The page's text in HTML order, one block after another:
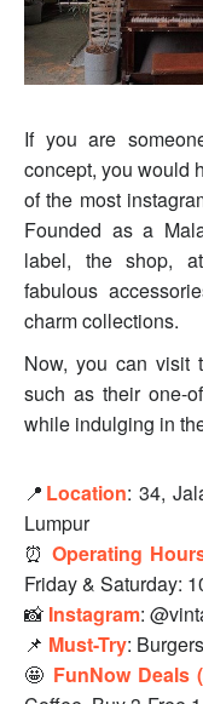
If you are
concept, you would
of the most
Founded as a
label, the shop,
fabulous
charm collections.
Now, you can visit
such as their one-
while indulging in
📍 Location: 34,
Lumpur
⏰Operating
Friday & Saturday:
📸 Instagram:
📌 Must-Try:
🤩 FunNow Deals